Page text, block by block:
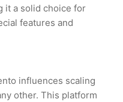
it a solid choice for
features and
influences scaling
other. This platform